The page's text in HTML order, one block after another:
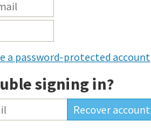
a password-protected account
signing in?